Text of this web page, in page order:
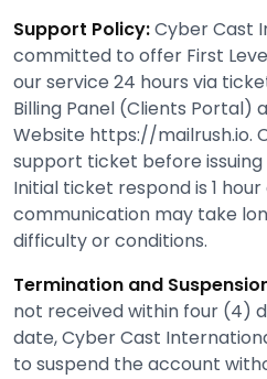
Support Policy:Cyber Cast
committed to offer First
our service 24 hours via
Billing Panel (Clients Portal)
Website https://mailrush.io.
support ticket before
Initial ticket respond is 1
communication may take
difficulty or conditions.
Termination and
not received within four (4)
date, Cyber Cast
to suspend the account